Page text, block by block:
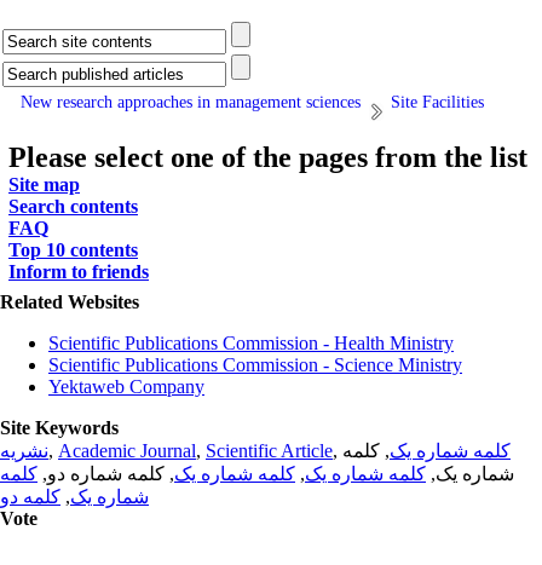
New research approaches in management sciences Site Facilities
Please select one of the pages from the list
Site map
Search contents
FAQ
Top 10 contents
Inform to friends
Related Websites
Scientific Publications Commission - Health Ministry
Scientific Publications Commission - Science Ministry
Yektaweb Company
Site Keywords
نشریه, Academic Journal, Scientific Article, کلمه شماره یک, کلمه
شماره یک, کلمه شماره یک, کلمه شماره یک, کلمه شماره دو, کلمه
شماره یک, کلمه دو
Vote